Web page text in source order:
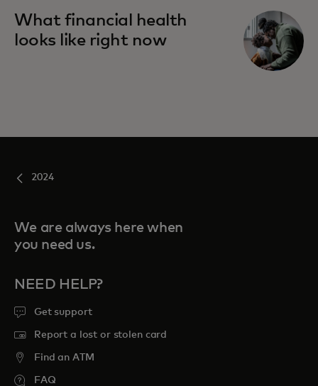
What financial health
looks like right now
2024
We are always here when
you need us.
NEED HELP?
Get support
Report a lost or stolen card
Find an ATM
FAQ